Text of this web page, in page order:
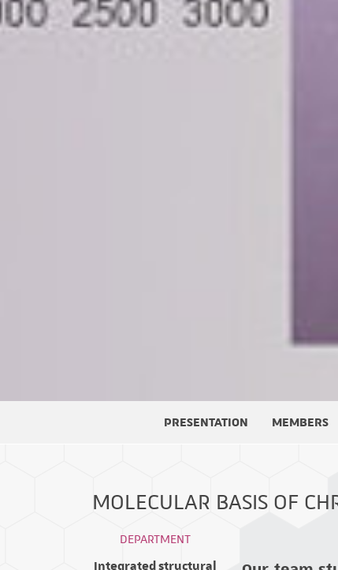
PRESENTATION MEMBERS
MOLECULAR BASIS OF
DEPARTMENT
Integrated structural